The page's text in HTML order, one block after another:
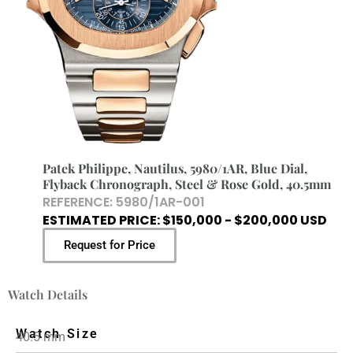
Patek Philippe, Nautilus, 5980/1AR, Blue Dial,
Flyback Chronograph, Steel & Rose Gold, 40.5mm
REFERENCE: 5980/1AR-001
ESTIMATED PRICE: $150,000 - $200,000 USD
Request for Price
Watch Details
Watch Size
40.5 mm